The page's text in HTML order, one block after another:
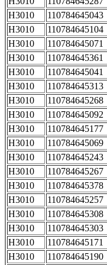
H3010
110784645043
H3010
110784645104
H3010
110784645071
H3010
110784645361
H3010
110784645041
H3010
110784645313
H3010
110784645268
H3010
110784645092
H3010
110784645177
H3010
110784645069
H3010
110784645243
H3010
110784645267
H3010
110784645378
H3010
110784645257
H3010
110784645308
H3010
110784645303
H3010
110784645171
H3010
110784645190